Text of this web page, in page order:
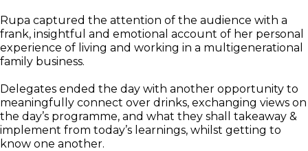
Rupa captured the attention of the audience with a
frank, insightful and emotional account of her personal
experience of living and working in a multigenerational
family business.
Delegates ended the day with another opportunity to
meaningfully connect over drinks, exchanging views on
the day’s programme, and what they shall takeaway &
implement from today’s learnings, whilst getting to
know one another.